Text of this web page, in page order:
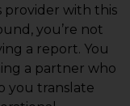
provider with this
you’re not
a report. You
a partner who
you translate